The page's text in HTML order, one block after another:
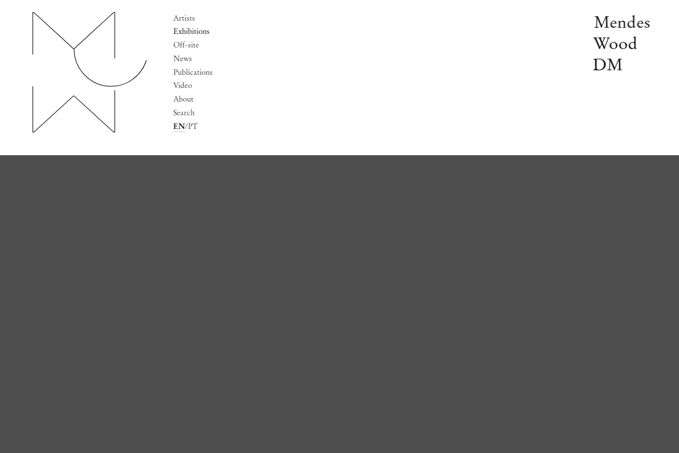
Artists
Exhibitions
Off-site
News
Publications
Video
About
Search
EN PT
Mendes
Wood
DM